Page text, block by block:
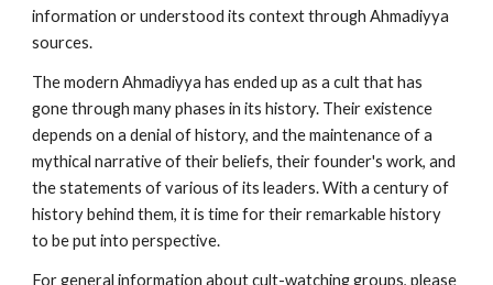
information or understood its context through Ahmadiyya
sources.
The modern Ahmadiyya has ended up as a cult that has
gone through many phases in its history. Their existence
depends on a denial of history, and the maintenance of a
mythical narrative of their beliefs, their founder's work, and
the statements of various of its leaders. With a century of
history behind them, it is time for their remarkable history
to be put into perspective.
For general information about cult-watching groups, please